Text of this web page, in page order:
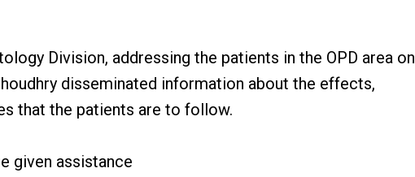
Division, addressing the patients in the OPD area on
disseminated information about the effects,
that the patients are to follow.
given assistance